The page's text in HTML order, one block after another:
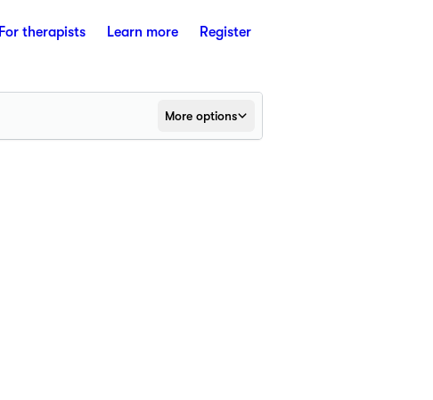
For therapists Learn more Register
More options